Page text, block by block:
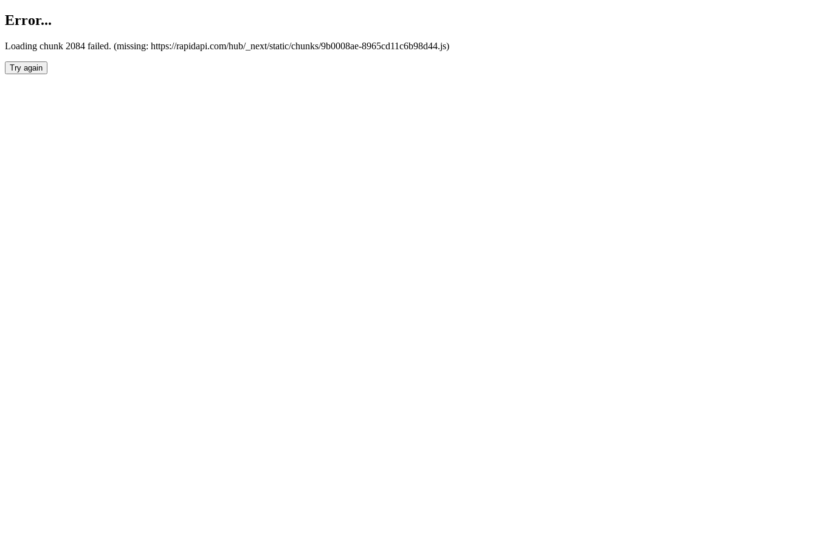
Error...
Loading chunk 2084 failed. (missing: https://rapidapi.com/hub/_next/static/chunks/9b0008ae-8965cd11c6b98d44.js)
Try again